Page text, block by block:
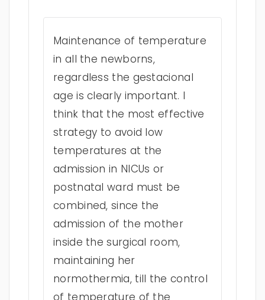
Maintenance of temperature
in all the newborns,
regardless the gestacional
age is clearly important. I
think that the most effective
strategy to avoid low
temperatures at the
admission in NICUs or
postnatal ward must be
combined, since the
admission of the mother
inside the surgical room,
maintaining her
normothermia, till the control
of temperature of the